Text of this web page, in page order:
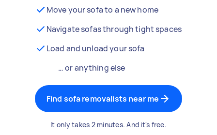
Move your sofa to a new home
Navigate sofas through tight spaces
Load and unload your sofa
… or anything else
Find sofa removalists near me
It only takes 2 minutes. And it's free.